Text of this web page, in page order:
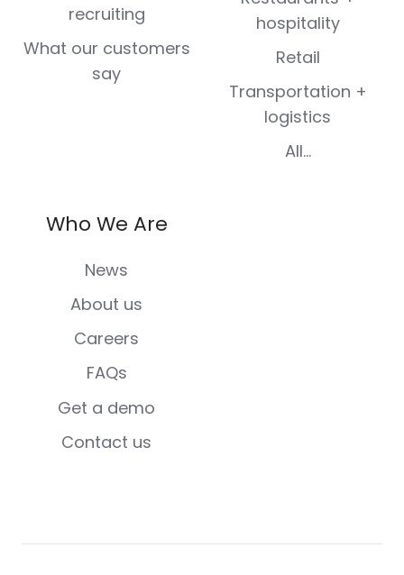
recruiting
What our customers
say
hospitality
Retail
Transportation +
logistics
All...
Who We Are
News
About us
Careers
FAQs
Get a demo
Contact us